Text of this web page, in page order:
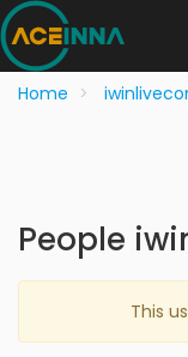
Home
People
This